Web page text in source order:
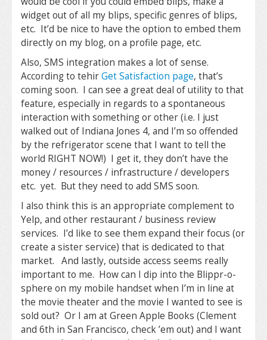
widget out of all my blips, specific genres of blips,
etc. It’d be nice to have the option to embed them
directly on my blog, on a profile page, etc.
Also, SMS integration makes a lot of sense.
According to tehirGet Satisfaction page, that’s
coming soon. I can see a great deal of utility to that
feature, especially in regards to a spontaneous
interaction with something or other (i.e. I just
walked out of Indiana Jones 4, and I’m so offended
by the refrigerator scene that I want to tell the
world RIGHT NOW!) I get it, they don’t have the
money / resources / infrastructure / developers
etc. yet. But they need to add SMS soon.
I also think this is an appropriate complement to
Yelp, and other restaurant / business review
services. I’d like to see them expand their focus (or
create a sister service) that is dedicated to that
market. And lastly, outside access seems really
important to me. How can I dip into the Blippr-o-
sphere on my mobile handset when I’m in line at
the movie theater and the movie I wanted to see is
sold out? Or I am at Green Apple Books (Clement
and 6th in San Francisco, check ’em out) and I want